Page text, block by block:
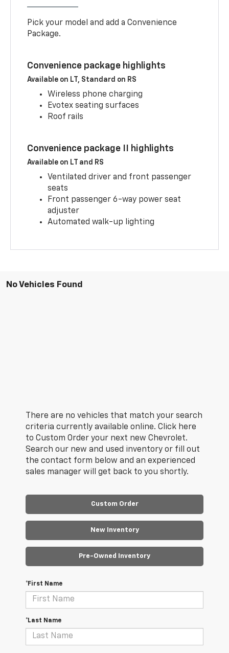
Pick your model and add a Convenience
Package.
Convenience package highlights
Available on LT, Standard on RS
Wireless phone charging
Evotex seating surfaces
Roof rails
Convenience package II highlights
Available on LT and RS
Ventilated driver and front passenger
seats
Front passenger 6-way power seat
adjuster
Automated walk-up lighting
No Vehicles Found
There are no vehicles that match your search
criteria currently available online. Click here
to Custom Order your next new Chevrolet.
Search our new and used inventory or fill out
the contact form below and an experienced
sales manager will get back to you shortly.
Custom Order
New Inventory
Pre-Owned Inventory
*First Name
*Last Name